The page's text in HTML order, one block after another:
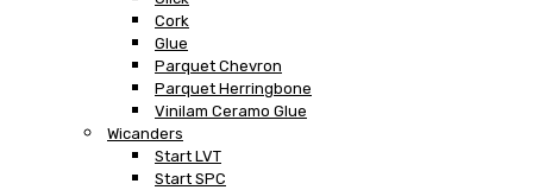
Cork
Glue
Parquet Chevron
Parquet Herringbone
Vinilam Ceramo Glue
Wicanders
Start LVT
Start SPC